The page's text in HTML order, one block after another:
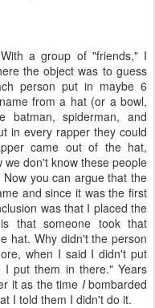
a group of "friends," I
the object was to guess
person put in maybe 6
from a hat (or a bowl,
batman, spiderman, and
in every rapper they could
came out of the hat,
don't know these people
you can argue that the
and since it was the first
was that I placed the
that someone took that
hat. Why didn't the person
when I said I didn't put
put them in there." Years
it as the time Ibombarded
I told them I didn't do it.